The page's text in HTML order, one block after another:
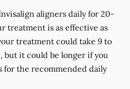
aligners daily for 20-
treatment is as effective as
treatment could take 9 to
but it could be longer if you
for the recommended daily